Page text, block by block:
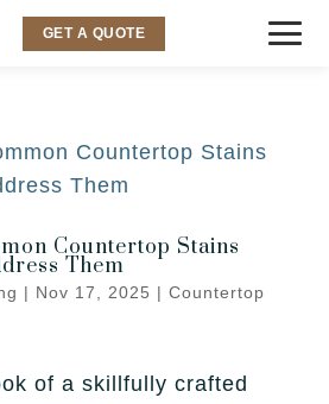
GET A QUOTE
Countertop Stains
Them
| Nov 17, 2025 | Countertop
of a skillfully crafted